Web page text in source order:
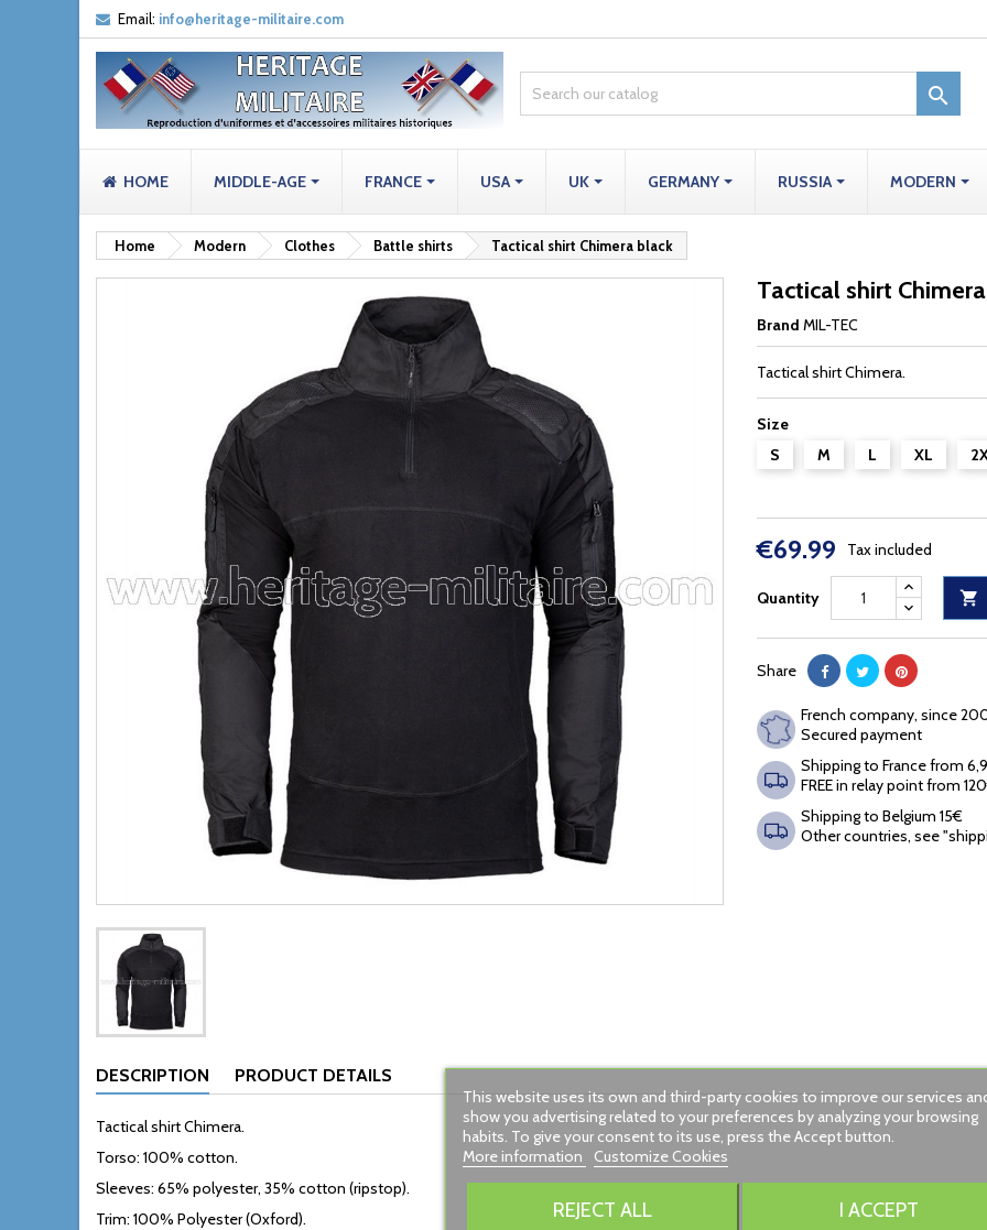
Email: info@heritage-militaire.com

HOME MIDDLE-AGE FRANCE USA UK GERMANY RUSSIA MODERN
Home Modern Clothes Battle shirts Tactical shirt Chimera black
Tactical shirt
Brand MIL-TEC
Tactical shirt Chimera.
Size
S
M L XL
€69.99 Tax included
Quantity 
Share
French company, since
Secured payment
Shipping to France from
FREE in relay point from
Shipping to Belgium 15€
Other countries, see
DESCRIPTION PRODUCT DETAILS
Tactical shirt Chimera.
Torso: 100% cotton.
Sleeves: 65% polyester, 35% cotton (ripstop).
Trim: 100% Polyester (Oxford).
This website uses its own and third-party cookies to improve our services
show you advertising related to your preferences by analyzing your browsing
habits. To give your consent to its use, press the Accept button.
More information
Customize Cookies
REJECT ALL I ACCEPT